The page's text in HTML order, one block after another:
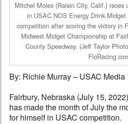
Search
Mitchel Moles (Raisin City, Calif.) races
in USAC NOS Energy Drink
competition after scoring the victory in
Midwest Midget Championship at
County Speedway. (Jeff Taylor
By: Richie Murray – USAC Media
Fairbury, Nebraska (July 15,
has made the month of July the
for himself in USAC competition.